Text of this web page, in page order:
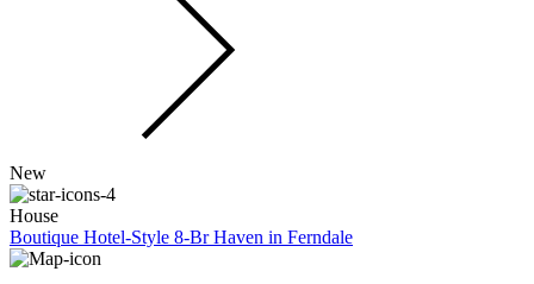
New
House
Boutique Hotel-Style 8-Br Haven in Ferndale